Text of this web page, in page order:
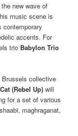
new wave of
music scene is
contemporary
accents. For
trio Babylon Trio
collective
(Rebel Up) will
for a set of various
maghraganat,